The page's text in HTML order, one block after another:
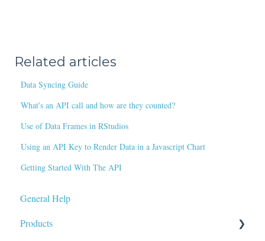
Related articles
Data Syncing Guide
What's an API call and how are they counted?
Use of Data Frames in RStudios
Using an API Key to Render Data in a Javascript Chart
Getting Started With The API
General Help
Products